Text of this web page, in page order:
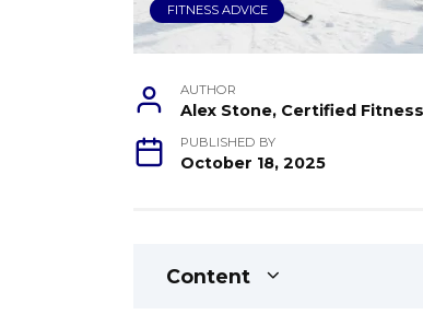
FITNESS ADVICE
AUTHOR
Alex Stone, Certified
PUBLISHED BY
October 18, 2025
Content